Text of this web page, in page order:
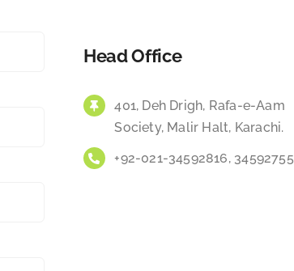
Head Office
401, Deh Drigh, Rafa-e-Aam
Society, Malir Halt, Karachi.
+92-021-34592816, 34592755